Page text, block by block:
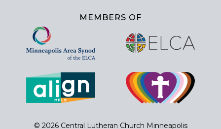
MEMBERS OF
© 2026 Central Lutheran Church Minneapolis